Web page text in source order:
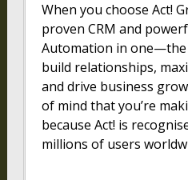
When you choose Act!
proven CRM and
Automation in
build relationships,
and drive business
of mind that you’re
because Act! is
millions of users